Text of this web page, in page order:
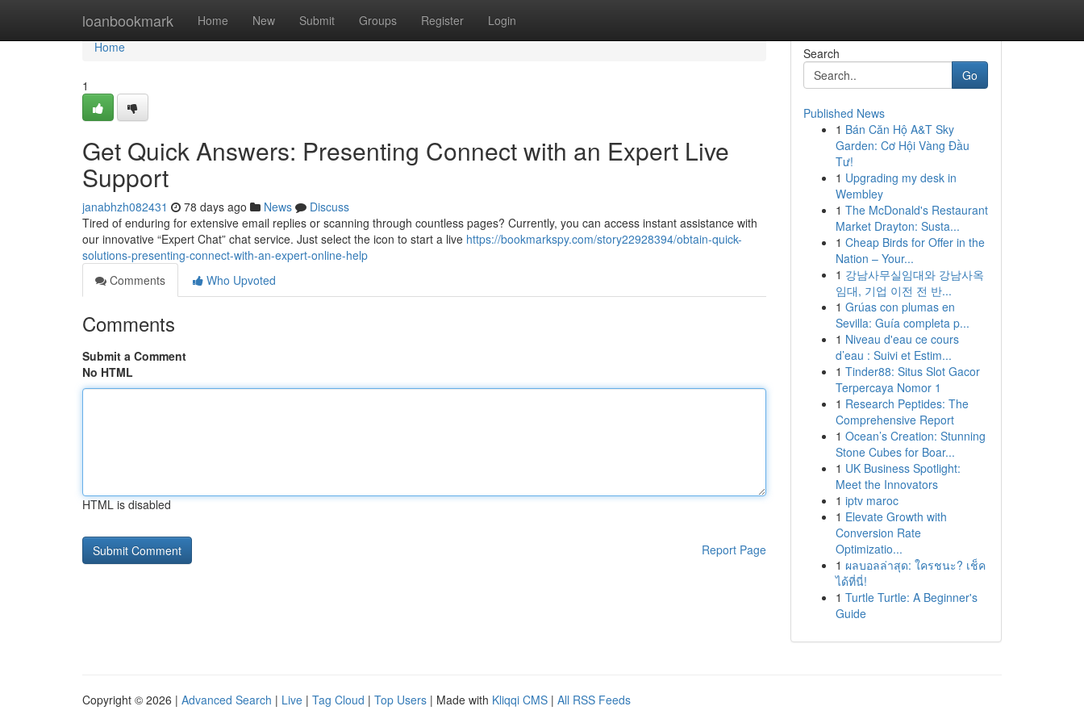
loanbookmark Home New Submit Groups Register Login
Home
Home
1
Get Quick Answers: Presenting Connect with an Expert Live
Support
janabhzh082431 78 days ago News
Discuss
Tired of enduring for extensive email replies or scanning through countless pages? Currently, you can access instant assistance with
our innovative “Expert Chat” chat service. Just select the icon to start a live https://bookmarkspy.com/story22928394/obtain-quick-
solutions-presenting-connect-with-an-expert-online-help
Comments
Who Upvoted
Comments
Submit a Comment
No HTML
HTML is disabled
Report Page
Search
Go
Published News
1 Bán Căn Hộ A&T Sky
Garden: Cơ Hội Vàng Đầu
Tư!
1 Upgrading my desk in
Wembley
1 The McDonald's Restaurant
Market Drayton: Susta...
1 Cheap Birds for Offer in the
Nation – Your...
1 강남사무실임대와 강남사옥
임대, 기업 이전 전 반...
1 Grúas con plumas en
Sevilla: Guía completa p...
1 Niveau d'eau ce cours
d’eau : Suivi et Estim...
1 Tinder88: Situs Slot Gacor
Terpercaya Nomor 1
1 Research Peptides: The
Comprehensive Report
1 Ocean’s Creation: Stunning
Stone Cubes for Boar...
1 UK Business Spotlight:
Meet the Innovators
1 iptv maroc
1 Elevate Growth with
Conversion Rate
Optimizatio...
1 ผลบอลล่าสุด: ใครชนะ? เช็ค
ได้ที่นี่!
1 Turtle Turtle: A Beginner's
Guide
Copyright © 2026 | Advanced Search | Live | Tag Cloud | Top Users | Made with Kliqqi CMS | All RSS Feeds